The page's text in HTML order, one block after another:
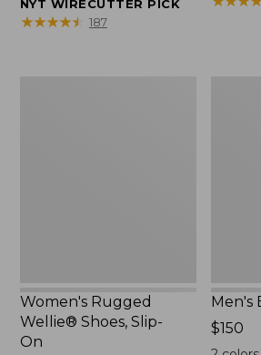
NYT WIRECUTTER PICK
★★★★★
★★★★★ 187
Women's Rugged
Wellie® Shoes, Slip-
On
Men's
Price:
$150
$150